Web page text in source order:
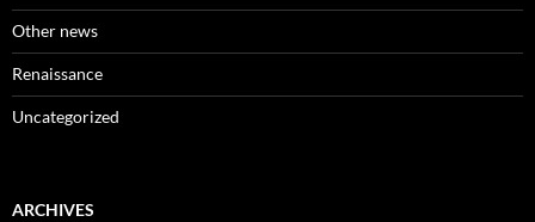
Other news
Renaissance
Uncategorized
ARCHIVES